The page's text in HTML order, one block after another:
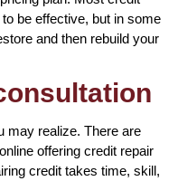
be effective, but in some
and then rebuild your
may realize. There are
offering credit repair
credit takes time, skill,